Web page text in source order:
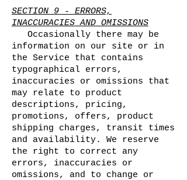
SECTION 9 - ERRORS,
INACCURACIES AND OMISSIONS
Occasionally there may be
information on our site or in
the Service that contains
typographical errors,
inaccuracies or omissions that
may relate to product
descriptions, pricing,
promotions, offers, product
shipping charges, transit times
and availability. We reserve
the right to correct any
errors, inaccuracies or
omissions, and to change or